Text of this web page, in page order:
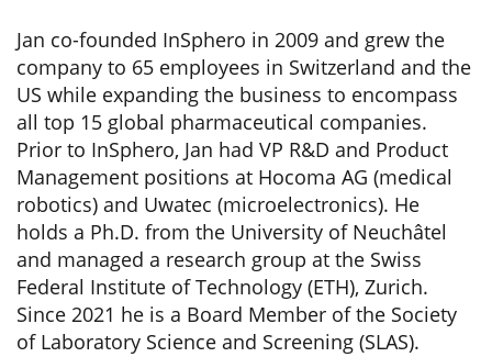
Jan co-founded InSphero in 2009 and grew the
company to 65 employees in Switzerland and the
US while expanding the business to encompass
all top 15 global pharmaceutical companies.
Prior to InSphero, Jan had VP R&D and Product
Management positions at Hocoma AG (medical
robotics) and Uwatec (microelectronics). He
holds a Ph.D. from the University of Neuchâtel
and managed a research group at the Swiss
Federal Institute of Technology (ETH), Zurich.
Since 2021 he is a Board Member of the Society
of Laboratory Science and Screening (SLAS).